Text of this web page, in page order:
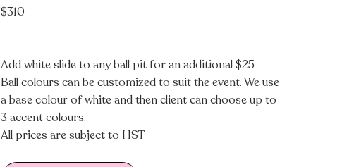
$310
Add white slide to any ball pit for an additional $25
Ball colours can be customized to suit the event. We use
a base colour of white and then client can choose up to
3 accent colours.
All prices are subject to HST